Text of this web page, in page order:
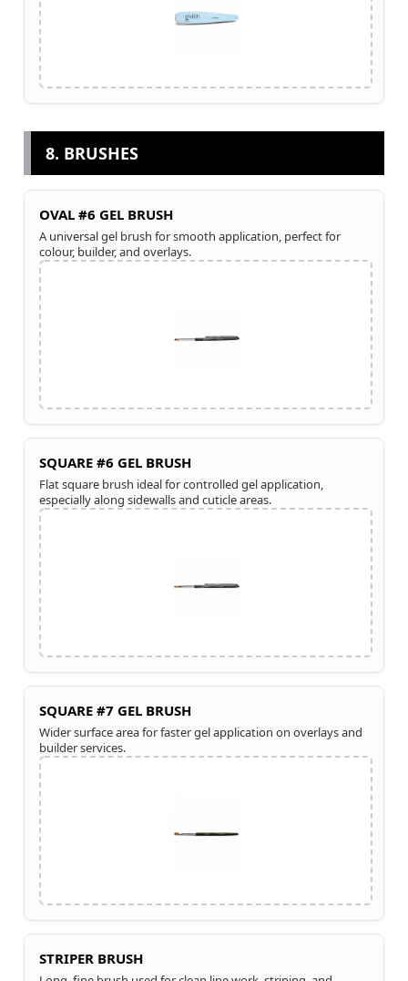
8. BRUSHES
OVAL #6 GEL BRUSH
A universal gel brush for smooth application, perfect for
colour, builder, and overlays.
SQUARE #6 GEL BRUSH
Flat square brush ideal for controlled gel application,
especially along sidewalls and cuticle areas.
SQUARE #7 GEL BRUSH
Wider surface area for faster gel application on overlays and
builder services.
STRIPER BRUSH